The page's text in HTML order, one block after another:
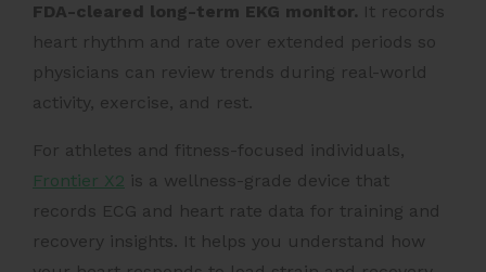
FDA-cleared long-term EKG monitor. It records
heart rhythm and rate over extended periods so
physicians can review trends during real-world
activity, exercise, and rest.
For athletes and fitness-focused individuals,
Frontier X2 is a wellness-grade device that
records ECG and heart rate data for training and
recovery insights. It helps you understand how